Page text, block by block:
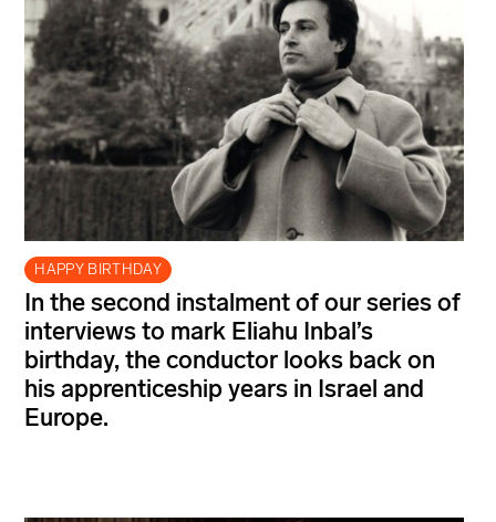
HAPPY BIRTHDAY
In the second instalment of our series of
interviews to mark Eliahu Inbal’s
birthday, the conductor looks back on
his apprenticeship years in Israel and
Europe.